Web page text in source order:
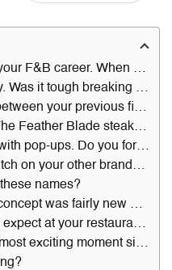
1. Take us to the start of your F&B career. When and where was that?
2. You were a fintech guy. Was it tough breaking into the F&B industry without formal experience?
3. Do you see parallels between your previous fintech role and your present one as a restaurateur?
4. What led you to start The Feather Blade steakhouse pop-up here in 2019?
5. You’ve seen success with pop-ups. Do you foresee going down the pop-up route to test new business ideas in the long run?
6. Give us the elevator pitch on your other brands — Rappu, Mezcla and Goho Kaiseki & Bar.
names?
8. Rappu’s handroll bar concept was fairly new when you launched it. What sparked this idea?
9. What changes can we expect at your restaurants in the next year?
10. What has been your most exciting moment since joining the industry?